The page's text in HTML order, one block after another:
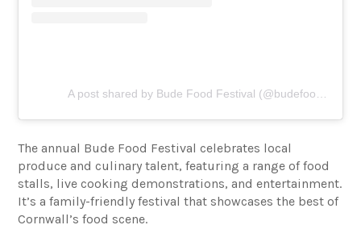
The annual Bude Food Festival celebrates local
produce and culinary talent, featuring a range of food
stalls, live cooking demonstrations, and entertainment.
It’s a family-friendly festival that showcases the best of
Cornwall’s food scene.